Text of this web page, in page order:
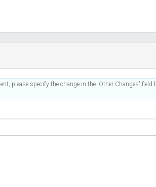
please specify the change in the 'Other Changes' field